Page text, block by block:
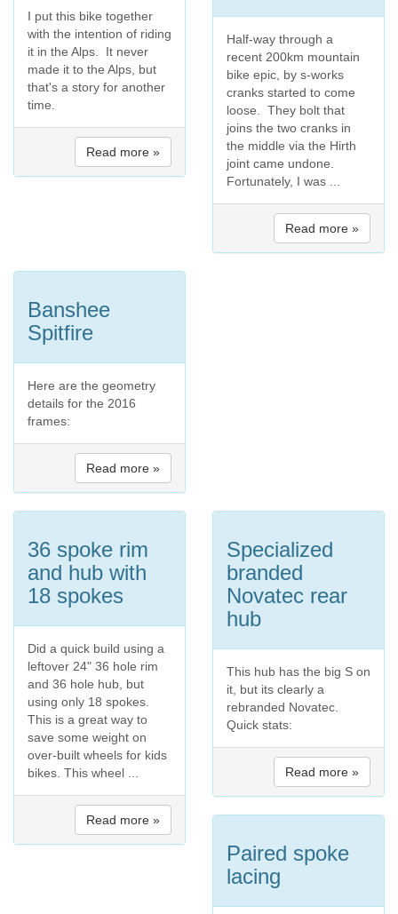
I put this bike together
with the intention of riding
it in the Alps. It never
made it to the Alps, but
that's a story for another
time.
Read more »
Half-way through a
recent 200km mountain
bike epic, by s-works
cranks started to come
loose. They bolt that
joins the two cranks in
the middle via the Hirth
joint came undone.
Fortunately, I was ...
Read more »
Banshee
Spitfire
Here are the geometry
details for the 2016
frames:
Read more »
36 spoke rim
and hub with
18 spokes
Did a quick build using a
leftover 24" 36 hole rim
and 36 hole hub, but
using only 18 spokes.
This is a great way to
save some weight on
over-built wheels for kids
bikes. This wheel ...
Read more »
Specialized
branded
Novatec rear
hub
This hub has the big S on
it, but its clearly a
rebranded Novatec.
Quick stats:
Read more »
Paired spoke
lacing